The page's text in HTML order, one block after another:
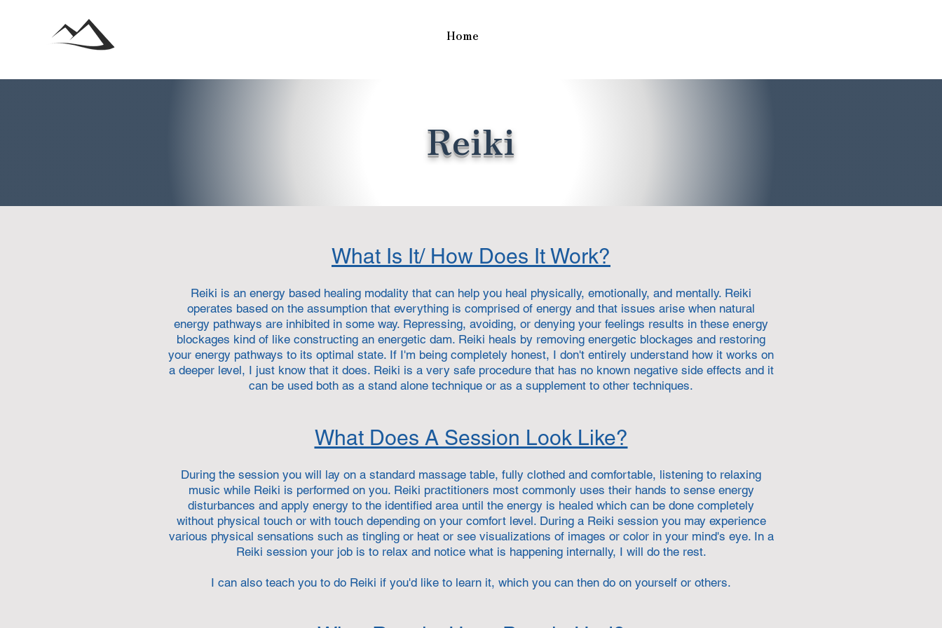
Home
Reiki
What Is It/ How Does It Work?
Reiki is an energy based healing modality that can help you heal physically, emotionally, and mentally. Reiki
operates based on the assumption that everything is comprised of energy and that issues arise when natural
energy pathways are inhibited in some way. Repressing, avoiding, or denying your feelings results in these energy
blockages kind of like constructing an energetic dam. Reiki heals by removing energetic blockages and restoring
your energy pathways to its optimal state. If I'm being completely honest, I don't entirely understand how it works on
a deeper level, I just know that it does. Reiki is a very safe procedure that has no known negative side effects and it
can be used both as a stand alone technique or as a supplement to other techniques.
What Does A Session Look Like?
During the session you will lay on a standard massage table, fully clothed and comfortable, listening to relaxing
music while Reiki is performed on you. Reiki practitioners most commonly uses their hands to sense energy
disturbances and apply energy to the identified area until the energy is healed which can be done completely
without physical touch or with touch depending on your comfort level. During a Reiki session you may experience
various physical sensations such as tingling or heat or see visualizations of images or color in your mind's eye. In a
Reiki session your job is to relax and notice what is happening internally, I will do the rest.
I can also teach you to do Reiki if you'd like to learn it, which you can then do on yourself or others.